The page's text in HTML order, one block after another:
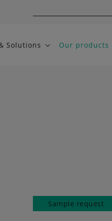
Solutions Our products
Sample request